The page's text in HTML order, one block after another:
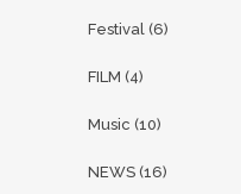
Festival (6)
FILM (4)
Music (10)
NEWS (16)